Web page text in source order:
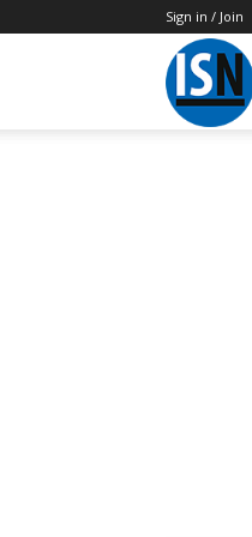
Sign in / Join